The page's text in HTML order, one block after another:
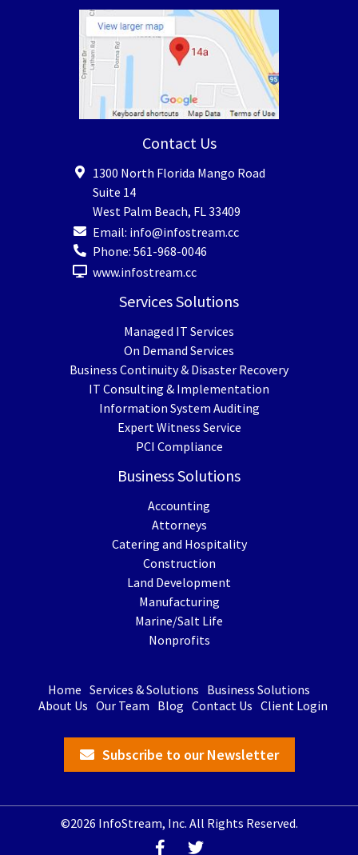
Contact Us
1300 North Florida Mango Road
Suite 14
West Palm Beach, FL 33409
Email: info@infostream.cc
Phone: 561-968-0046
www.infostream.cc
Services Solutions
Managed IT Services
On Demand Services
Business Continuity & Disaster Recovery
IT Consulting & Implementation
Information System Auditing
Expert Witness Service
PCI Compliance
Business Solutions
Accounting
Attorneys
Catering and Hospitality
Construction
Land Development
Manufacturing
Marine/Salt Life
Nonprofits
Home Services & Solutions Business Solutions
About Us Our Team Blog Contact Us Client Login
Subscribe to our Newsletter
©2026 InfoStream, Inc. All Rights Reserved.